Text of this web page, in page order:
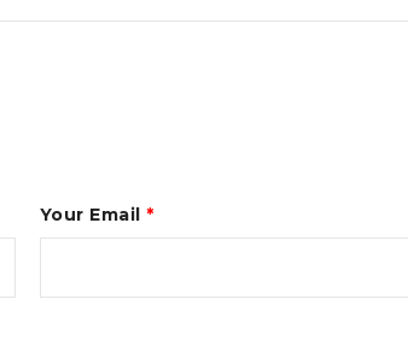
Your Email *